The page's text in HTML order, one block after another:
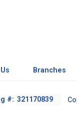
Branches
#: Footer